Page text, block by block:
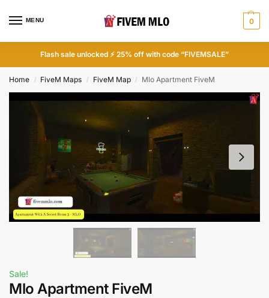
MENU 0
Flash sale unlocked ⚡ 25% off with code “FIVEMSALE”
Home / FiveM Maps / FiveM Map / Mlo Apartment FiveM
Sale!
Mlo Apartment FiveM